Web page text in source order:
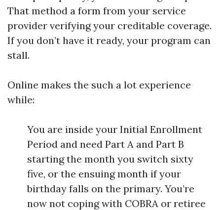
That method a form from your service
provider verifying your creditable coverage.
If you don’t have it ready, your program can
stall.
Online makes the such a lot experience
while:
You are inside your Initial Enrollment
Period and need Part A and Part B
starting the month you switch sixty
five, or the ensuing month if your
birthday falls on the primary. You’re
now not coping with COBRA or retiree